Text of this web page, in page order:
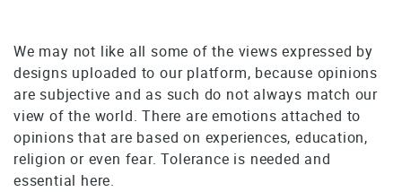
We may not like all some of the views expressed by
designs uploaded to our platform, because opinions
are subjective and as such do not always match our
view of the world. There are emotions attached to
opinions that are based on experiences, education,
religion or even fear. Tolerance is needed and
essential here.